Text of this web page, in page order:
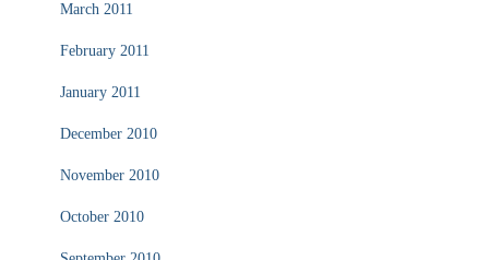
March 2011
February 2011
January 2011
December 2010
November 2010
October 2010